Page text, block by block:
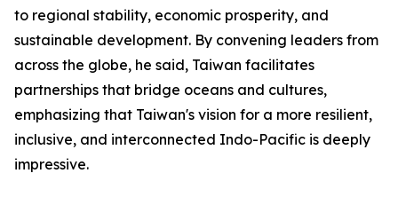
to regional stability, economic prosperity, and
sustainable development. By convening leaders from
across the globe, he said, Taiwan facilitates
partnerships that bridge oceans and cultures,
emphasizing that Taiwan's vision for a more resilient,
inclusive, and interconnected Indo-Pacific is deeply
impressive.